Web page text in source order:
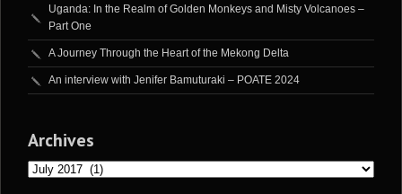
Uganda: In the Realm of Golden Monkeys and Misty Volcanoes –
Part One
A Journey Through the Heart of the Mekong Delta
An interview with Jenifer Bamuturaki – POATE 2024
Archives
Archives